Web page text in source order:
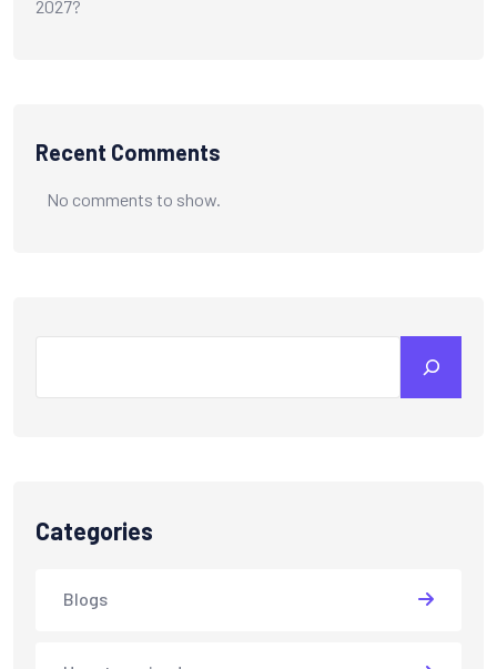
2027?
Recent Comments
No comments to show.
Categories
Blogs